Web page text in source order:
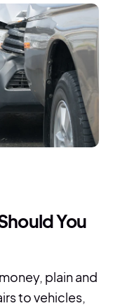
You
plain and
to vehicles,